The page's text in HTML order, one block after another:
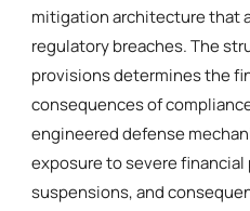
mitigation architecture that
regulatory breaches. The
provisions determines the
consequences of
engineered defense
exposure to severe
suspensions, and